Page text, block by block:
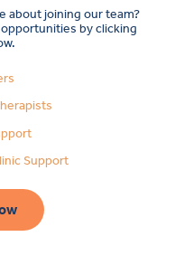
about joining our team?
by clicking
Support